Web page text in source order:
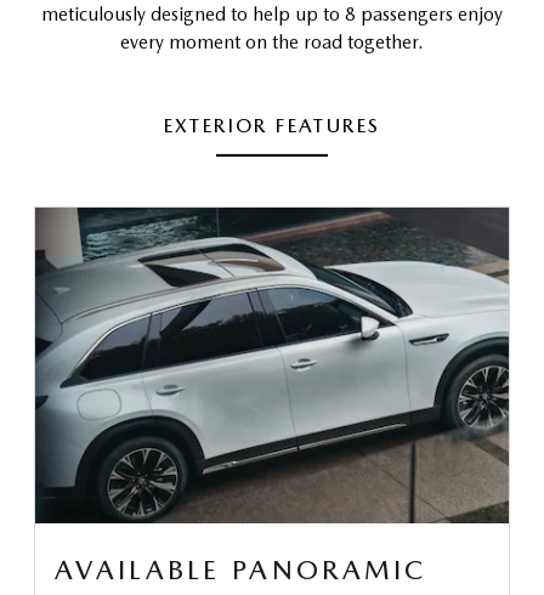
meticulously designed to help up to 8 passengers enjoy
every moment on the road together.
EXTERIOR FEATURES
AVAILABLE PANORAMIC